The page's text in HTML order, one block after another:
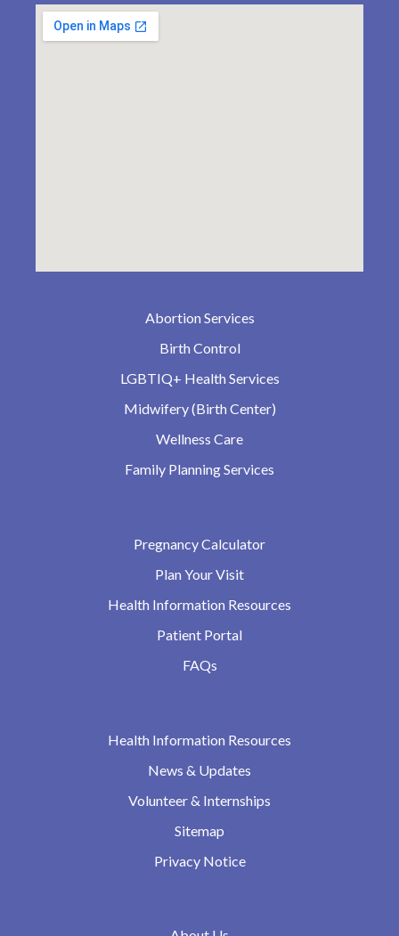
Abortion Services
Birth Control
LGBTIQ+ Health Services
Midwifery (Birth Center)
Wellness Care
Family Planning Services
Pregnancy Calculator
Plan Your Visit
Health Information Resources
Patient Portal
FAQs
Health Information Resources
News & Updates
Volunteer & Internships
Sitemap
Privacy Notice